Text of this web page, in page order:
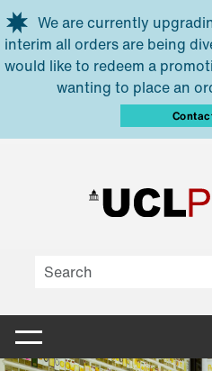
Skip to main content
We are currently
interim all orders are being
would like to redeem a
wanting to place an